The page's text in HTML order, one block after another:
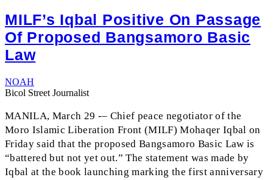
MILF’s Iqbal Positive On Passage
Of Proposed Bangsamoro Basic
Law
NOAH
Bicol Street Journalist
MANILA, March 29 -– Chief peace negotiator of the
Moro Islamic Liberation Front (MILF) Mohaqer Iqbal on
Friday said that the proposed Bangsamoro Basic Law is
“battered but not yet out.” The statement was made by
Iqbal at the book launching marking the first anniversary